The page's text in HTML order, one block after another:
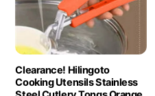
Clearance! Hilingoto
Cooking Utensils Stainless